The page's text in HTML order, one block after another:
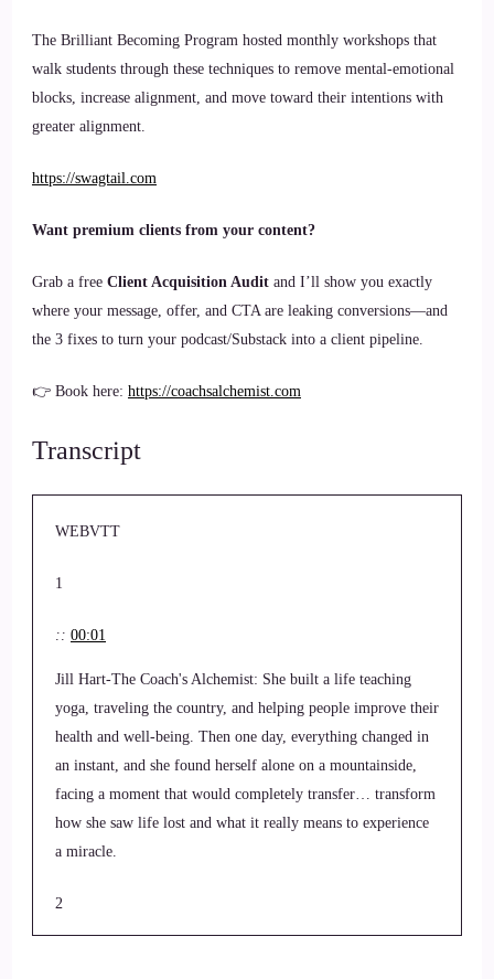
The Brilliant Becoming Program hosted monthly workshops that
walk students through these techniques to remove mental-emotional
blocks, increase alignment, and move toward their intentions with
greater alignment.
https://swagtail.com
Want premium clients from your content?
Grab a free Client Acquisition Audit and I’ll show you exactly
where your message, offer, and CTA are leaking conversions—and
the 3 fixes to turn your podcast/Substack into a client pipeline.
👉 Book here: https://coachsalchemist.com
Transcript
WEBVTT
1
:: 00:01
Jill Hart-The Coach's Alchemist: She built a life teaching
yoga, traveling the country, and helping people improve their
health and well-being. Then one day, everything changed in
an instant, and she found herself alone on a mountainside,
facing a moment that would completely transfer… transform
how she saw life lost and what it really means to experience
a miracle.
2